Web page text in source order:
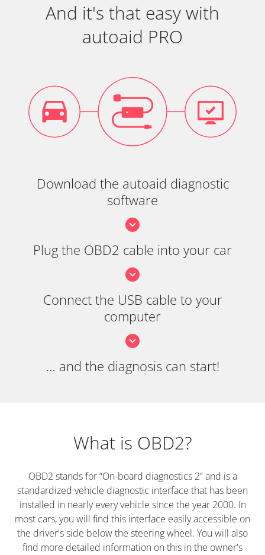
And it's that easy with
autoaid PRO
Download the autoaid diagnostic
software
Plug the OBD2 cable into your car
Connect the USB cable to your
computer
… and the diagnosis can start!
What is OBD2?
OBD2 stands for “On-board diagnostics 2” and is a
standardized vehicle diagnostic interface that has been
installed in nearly every vehicle since the year 2000. In
most cars, you will find this interface easily accessible on
the driver's side below the steering wheel. You will also
find more detailed information on this in the owner's